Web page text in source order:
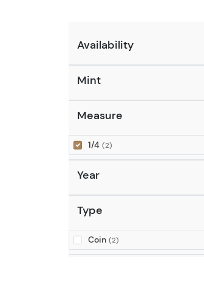
Availability
Mint
Measure
1/4 (2)
Year
Type
Coin (2)